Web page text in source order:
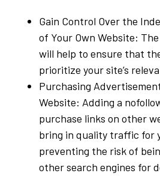
Gain Control Over the
of Your Own Website:
will help to ensure that
prioritize your site’s
Purchasing
Website: Adding a
purchase links on other
bring in quality traffic for
preventing the risk of
other search engines for